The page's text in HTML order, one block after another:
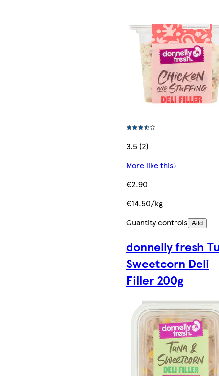
3.5 (2)
More like this
€2.90
€14.50/kg
Quantity controls Add
donnelly fresh
Sweetcorn Deli
Filler 200g